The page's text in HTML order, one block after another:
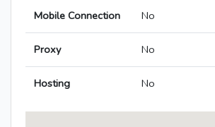
Mobile Connection No
Proxy No
Hosting No